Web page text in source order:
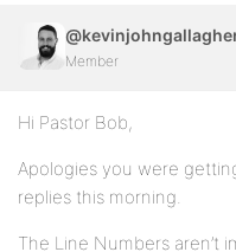
Member
Hi Pastor Bob,
Apologies you were
replies this morning.
The Line Numbers aren’t